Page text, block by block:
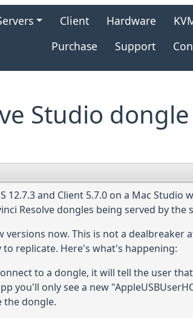
Client Hardware
Purchase
Support
Studio
and Client 5.7.0 on a Mac Studio
Resolve dongles being served by the
now. This is not a dealbreaker
replicate. Here's what's happening:
to a dongle, it will tell the user
you'll only see a new
the dongle.